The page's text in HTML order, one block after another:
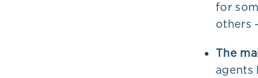
for
others
The
agents